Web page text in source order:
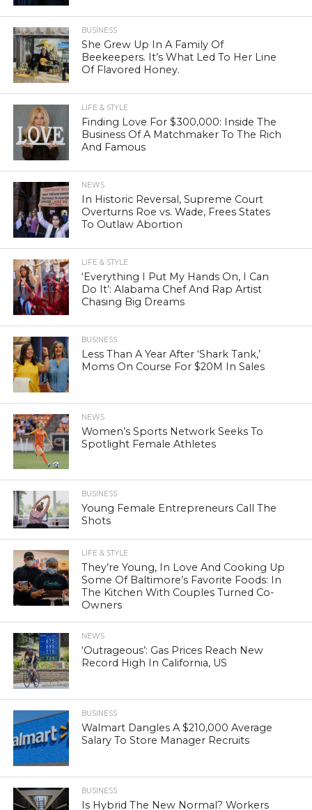
BUSINESS
She Grew Up In A Family Of
Beekeepers. It’s What Led To Her Line
Of Flavored Honey.
LIFE & STYLE
Finding Love For $300,000: Inside The
Business Of A Matchmaker To The Rich
And Famous
NEWS
In Historic Reversal, Supreme Court
Overturns Roe vs. Wade, Frees States
To Outlaw Abortion
LIFE & STYLE
‘Everything I Put My Hands On, I Can
Do It’: Alabama Chef And Rap Artist
Chasing Big Dreams
BUSINESS
Less Than A Year After ‘Shark Tank,’
Moms On Course For $20M In Sales
NEWS
Women’s Sports Network Seeks To
Spotlight Female Athletes
BUSINESS
Young Female Entrepreneurs Call The
Shots
LIFE & STYLE
They’re Young, In Love And Cooking Up
Some Of Baltimore’s Favorite Foods: In
The Kitchen With Couples Turned Co-
Owners
NEWS
‘Outrageous’: Gas Prices Reach New
Record High In California, US
BUSINESS
Walmart Dangles A $210,000 Average
Salary To Store Manager Recruits
BUSINESS
Is Hybrid The New Normal? Workers